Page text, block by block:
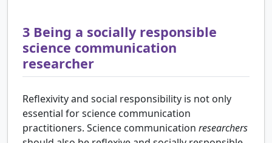
3 Being a socially responsible
science communication
researcher
Reflexivity and social responsibility is not only
essential for science communication
practitioners. Science communication researchers